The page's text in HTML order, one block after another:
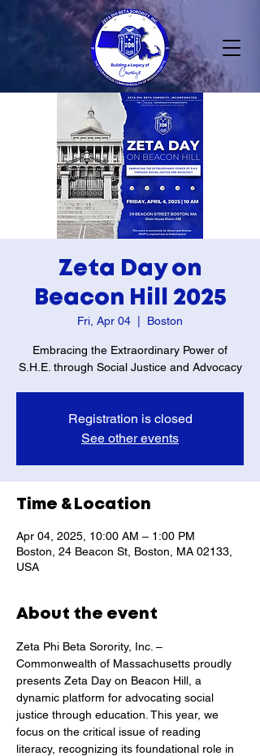
Zeta Day on
Beacon Hill 2025
Fri, Apr 04 Boston
Embracing the Extraordinary Power of
S.H.E. through Social Justice and Advocacy
Registration is closed
See other events
Time & Location
Apr 04, 2025, 10:00 AM – 1:00 PM
Boston, 24 Beacon St, Boston, MA 02133,
USA
About the event
Zeta Phi Beta Sorority, Inc. –
Commonwealth of Massachusetts proudly
presents Zeta Day on Beacon Hill, a
dynamic platform for advocating social
justice through education. This year, we
focus on the critical issue of reading
literacy, recognizing its foundational role in